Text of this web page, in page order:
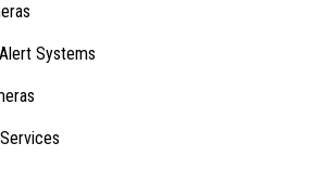
Systems